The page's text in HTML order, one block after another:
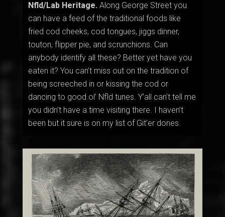
Nfld/Lab Heritage. Along George Street you
can have a feed of the traditional foods like
fried cod cheeks, cod tongues, jiggs dinner,
touton, flipper pie, and scrunchions. Can
anybody identify all these? Better yet have you
eaten it? You can’t miss out on the tradition of
being screeched in or kissing the cod or
dancing to good ol’ Nfld tunes. Y’all can’t tell me
you didn’t have a time visiting there. I haven’t
been but it sure is on my list of Git’er dones.